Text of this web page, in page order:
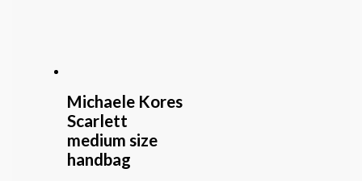
Michaele Kores
Scarlett
medium size
handbag